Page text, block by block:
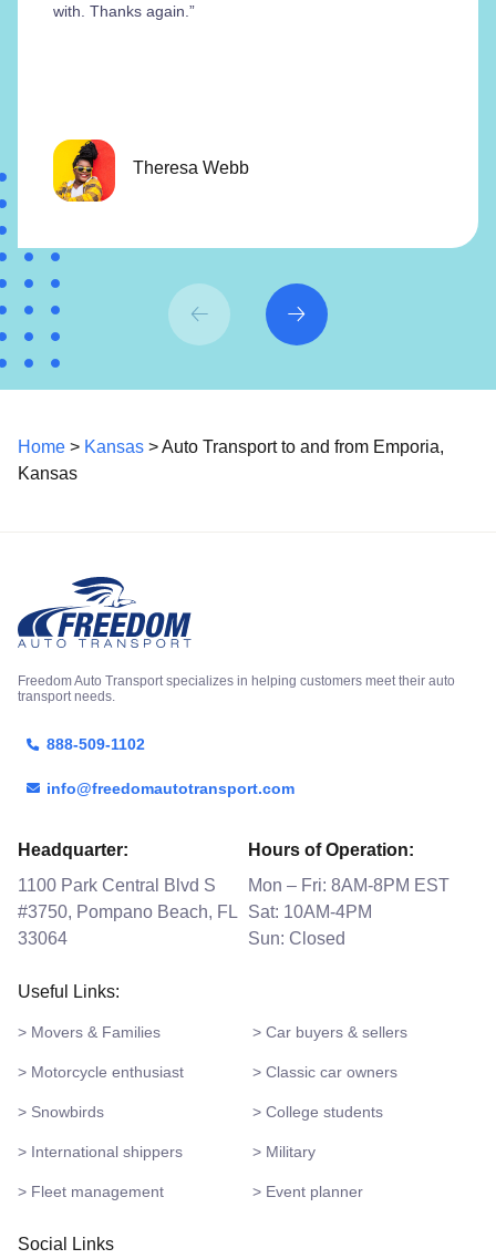
with. Thanks again.”
Theresa Webb
Home > Kansas > Auto Transport to and from Emporia,
Kansas
Freedom Auto Transport specializes in helping customers meet their auto
transport needs.
888-509-1102
info@freedomautotransport.com
Headquarter:
1100 Park Central Blvd S
#3750, Pompano Beach, FL
33064
Hours of Operation:
Mon – Fri: 8AM-8PM EST
Sat: 10AM-4PM
Sun: Closed
Useful Links:
> Movers & Families > Car buyers & sellers
> Motorcycle enthusiast > Classic car owners
> Snowbirds > College students
> International shippers > Military
> Fleet management > Event planner
Social Links